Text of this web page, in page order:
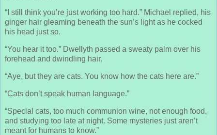
“I still think you’re just working too hard.” Michael replied, his
ginger hair gleaming beneath the sun’s light as he cocked
his head just so.
“You hear it too.” Dwellyth passed a sweaty palm over his
forehead and dwindling hair.
“Aye, but they are cats. You know how the cats here are.”
“Cats don’t speak human language.”
“Special cats, too much communion wine, not enough food,
and studying too late at night. Some mysteries just aren’t
meant for humans to know.”